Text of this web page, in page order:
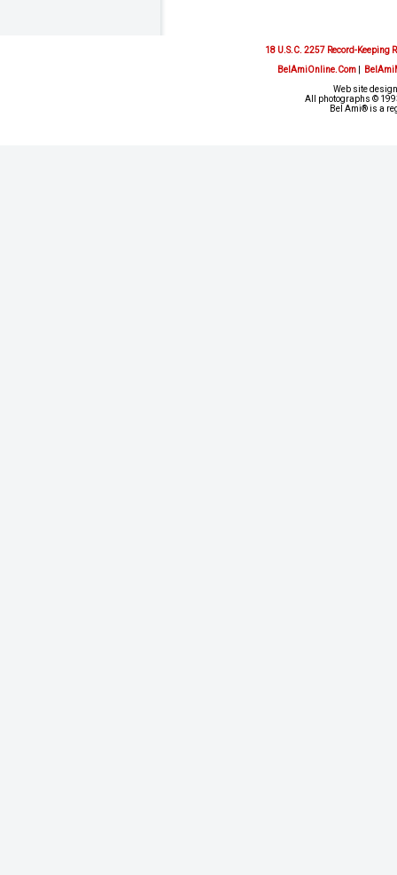
18 U.S.C. 2257 Record-Keeping
BelAmiOnline.Com|
Web site
All photographs ©
Bel Ami® is a